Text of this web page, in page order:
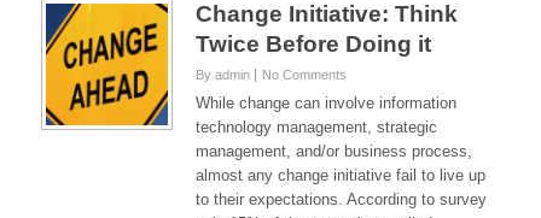
Change Initiative: Think
Twice Before Doing it
By admin No Comments
While change can involve information
technology management, strategic
management, and/or business process,
almost any change initiative fail to live up
to their expectations. According to survey